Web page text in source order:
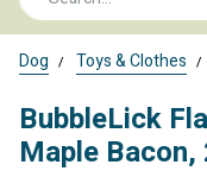
Dog Toys & Clothes
BubbleLick
Maple Bacon,